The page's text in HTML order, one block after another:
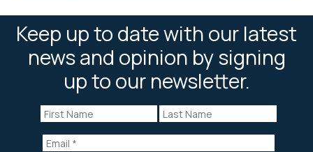
Keep up to date with our latest
news and opinion by signing
up to our newsletter.